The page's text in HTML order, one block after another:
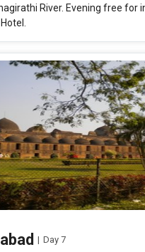
River. Evening free for
| Day 7